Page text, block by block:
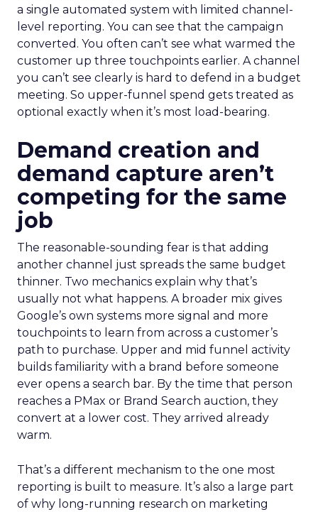
a single automated system with limited channel-
level reporting. You can see that the campaign
converted. You often can’t see what warmed the
customer up three touchpoints earlier. A channel
you can’t see clearly is hard to defend in a budget
meeting. So upper-funnel spend gets treated as
optional exactly when it’s most load-bearing.
Demand creation and
demand capture aren’t
competing for the same
job
The reasonable-sounding fear is that adding
another channel just spreads the same budget
thinner. Two mechanics explain why that’s
usually not what happens. A broader mix gives
Google’s own systems more signal and more
touchpoints to learn from across a customer’s
path to purchase. Upper and mid funnel activity
builds familiarity with a brand before someone
ever opens a search bar. By the time that person
reaches a PMax or Brand Search auction, they
convert at a lower cost. They arrived already
warm.
That’s a different mechanism to the one most
reporting is built to measure. It’s also a large part
of why long-running research on marketing